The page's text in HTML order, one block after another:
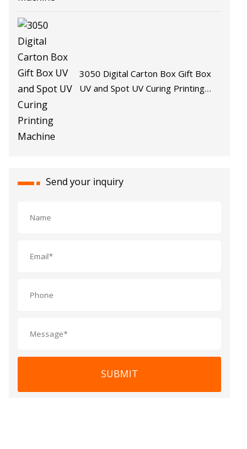
3050 Digital Carton Box Gift Box
UV and Spot UV Curing Printing
Send your inquiry
SUBMIT